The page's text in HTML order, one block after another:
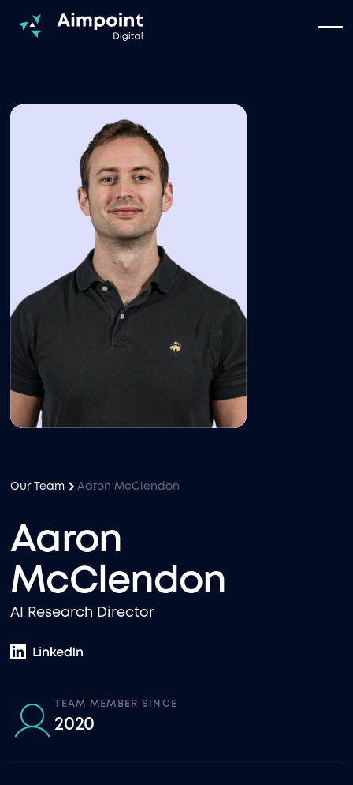
Our Team Aaron McClendon
Aaron
McClendon
AI Research Director
TEAM MEMBER SINCE
2020